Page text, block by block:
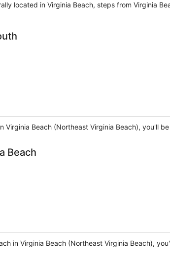
located in Virginia Beach, steps from Virginia
Beach (Northeast Virginia Beach), you'll
Beach
in Virginia Beach (Northeast Virginia Beach),